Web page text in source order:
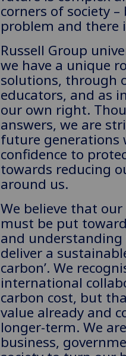
corners of society
problem and there
Russell Group
we have a unique
solutions, through
educators, and as
our own right.
answers, we are
future generations
confidence to
towards reducing
around us.
We believe that
must be put
and understanding
deliver a
carbon’. We
international
carbon cost, but
value already and
longer-term. We
business,